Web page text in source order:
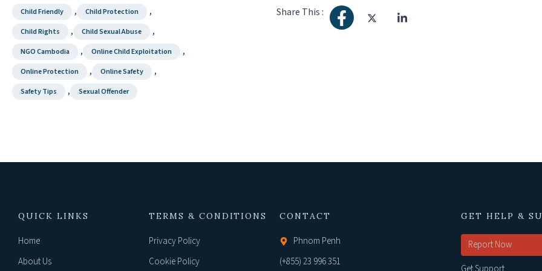
Child Friendly , Child Protection ,
Child Rights , Child Sexual Abuse ,
NGO Cambodia , Online Child Exploitation ,
Online Protection , Online Safety ,
Safety Tips , Sexual Offender
Share This :
QUICK LINKS
Home
About Us
TERMS & CONDITIONS
Privacy Policy
Cookie Policy
CONTACT
Phnom Penh
(+855) 23 996 351
GET HELP &
Report Now